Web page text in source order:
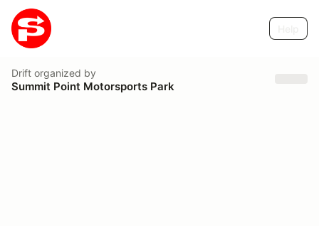
Drift organized by
Summit Point Motorsports Park